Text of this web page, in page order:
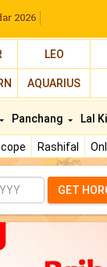
2026
LEO
AQUARIUS
Rashifal
Panchang Lal
GET